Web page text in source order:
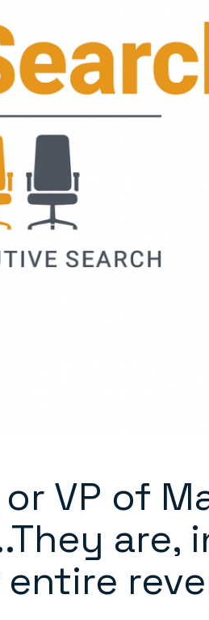
VP of
are,